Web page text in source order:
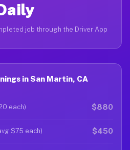
job through the Driver App
in San Martin, CA
each) $880
$75 each) $450